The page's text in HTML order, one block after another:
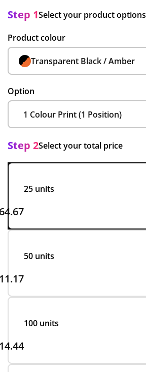
Step 1Select your product options
Product colour
Transparent Black / Amber
Option
Step 2Select your total price
25 units
50 units
100 units